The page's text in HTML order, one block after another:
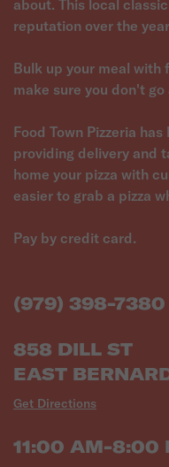
about. This local
reputation over the
Bulk up your meal with
make sure you don't go
Food Town Pizzeria
providing delivery and
home your pizza with
easier to grab a pizza
Pay by credit card.
(979) 398-7380
858 DILL ST
EAST
Get Directions
11:00 AM-8:00